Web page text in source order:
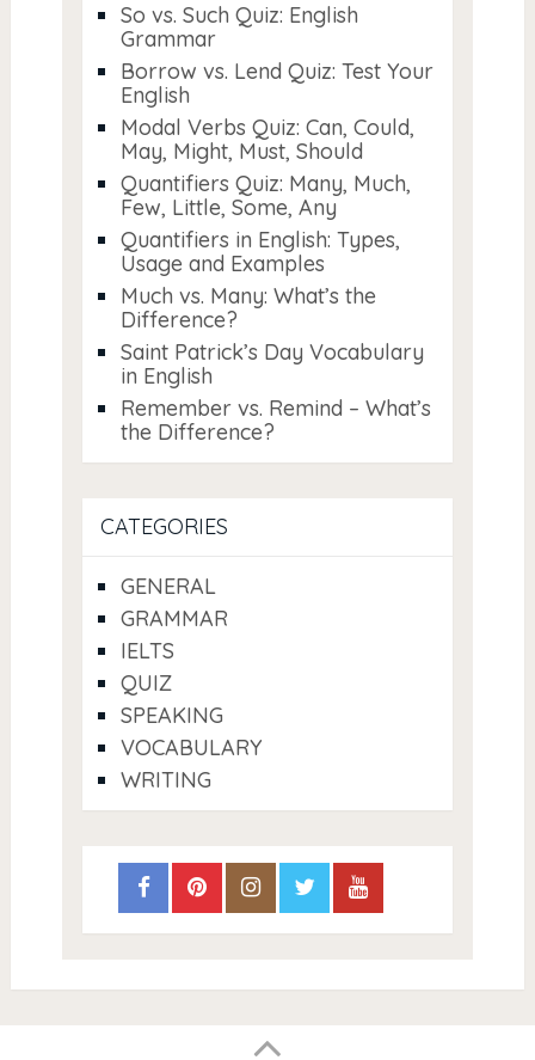
So vs. Such Quiz: English
Grammar
Borrow vs. Lend Quiz: Test Your
English
Modal Verbs Quiz: Can, Could,
May, Might, Must, Should
Quantifiers Quiz: Many, Much,
Few, Little, Some, Any
Quantifiers in English: Types,
Usage and Examples
Much vs. Many: What’s the
Difference?
Saint Patrick’s Day Vocabulary
in English
Remember vs. Remind – What’s
the Difference?
CATEGORIES
GENERAL
GRAMMAR
IELTS
QUIZ
SPEAKING
VOCABULARY
WRITING